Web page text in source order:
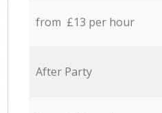
from £13 per hour
After Party